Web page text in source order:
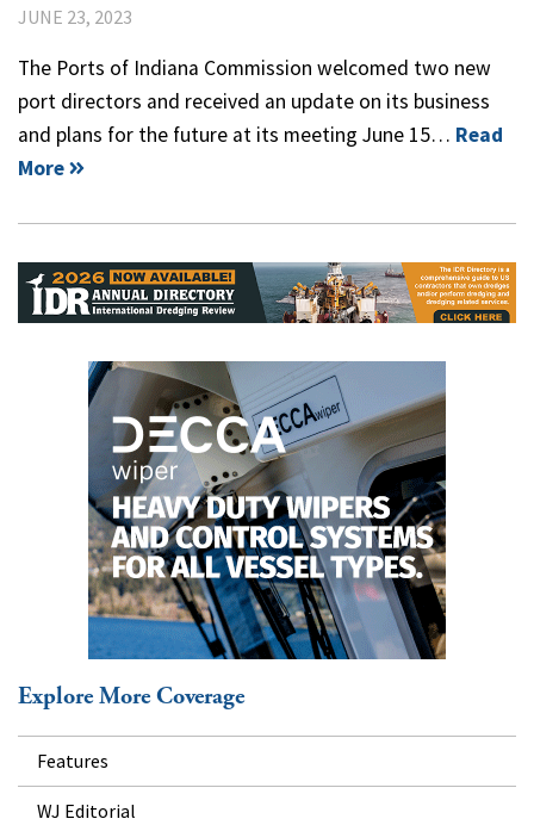
JUNE 23, 2023
The Ports of Indiana Commission welcomed two new
port directors and received an update on its business
and plans for the future at its meeting June 15… Read
More
Explore More Coverage
Features
WJ Editorial